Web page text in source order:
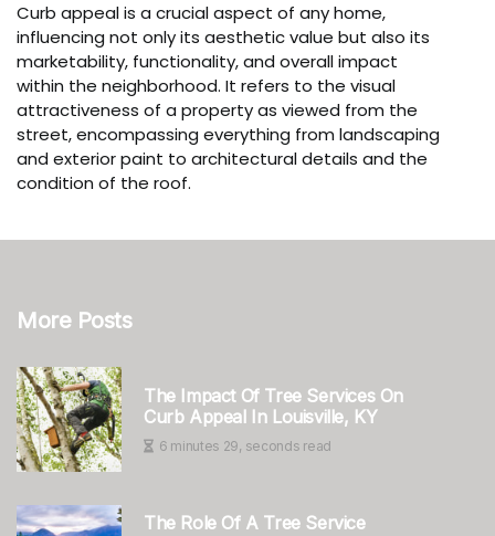
Curb appeal is a crucial aspect of any home,
influencing not only its aesthetic value but also its
marketability, functionality, and overall impact
within the neighborhood. It refers to the visual
attractiveness of a property as viewed from the
street, encompassing everything from landscaping
and exterior paint to architectural details and the
condition of the roof.
More Posts
The Impact Of Tree Services On
Curb Appeal In Louisville, KY
6 minutes 29, seconds read
The Role Of A Tree Service